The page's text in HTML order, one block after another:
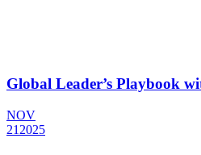
Global Leader’s Playbook
NOV
21 2025